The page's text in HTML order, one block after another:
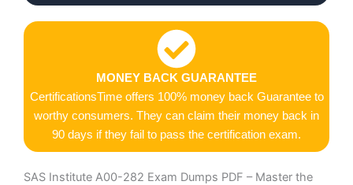
MONEY BACK GUARANTEE
CertificationsTime offers 100% money back Guarantee to
worthy consumers. They can claim their money back in
90 days if they fail to pass the certification exam.
SAS Institute A00-282 Exam Dumps PDF – Master the